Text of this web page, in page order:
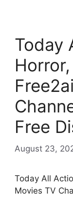
Today
Free
August 23,
Today All
Movies TV